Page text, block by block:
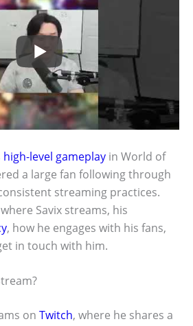
high-level gameplay in World of
a large fan following through
streaming practices.
Savix streams, his
, how he engages with his fans,
in touch with him.
on Twitch, where he shares a